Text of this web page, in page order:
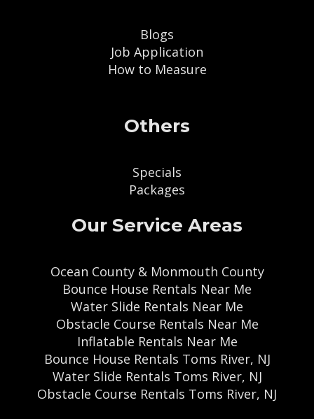
Blogs
Job Application
How to Measure
Others
Specials
Packages
Our Service Areas
Ocean County & Monmouth County
Bounce House Rentals Near Me
Water Slide Rentals Near Me
Obstacle Course Rentals Near Me
Inflatable Rentals Near Me
Bounce House Rentals Toms River, NJ
Water Slide Rentals Toms River, NJ
Obstacle Course Rentals Toms River, NJ